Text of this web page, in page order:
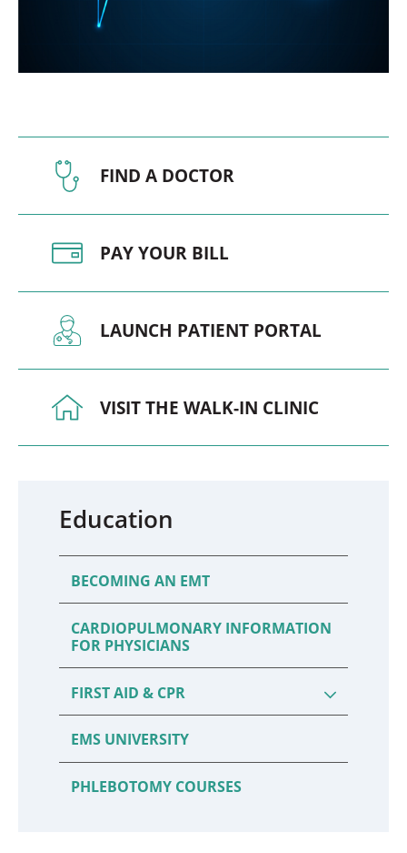
FIND A DOCTOR
PAY YOUR BILL
LAUNCH PATIENT PORTAL
VISIT THE WALK-IN CLINIC
Education
BECOMING AN EMT
CARDIOPULMONARY INFORMATION
FOR PHYSICIANS
FIRST AID & CPR
EMS UNIVERSITY
PHLEBOTOMY COURSES